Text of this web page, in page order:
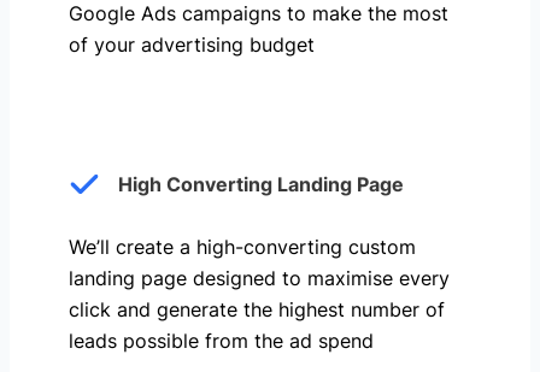
Google Ads campaigns to make the most
of your advertising budget
High Converting Landing Page
We’ll create a high-converting custom
landing page designed to maximise every
click and generate the highest number of
leads possible from the ad spend